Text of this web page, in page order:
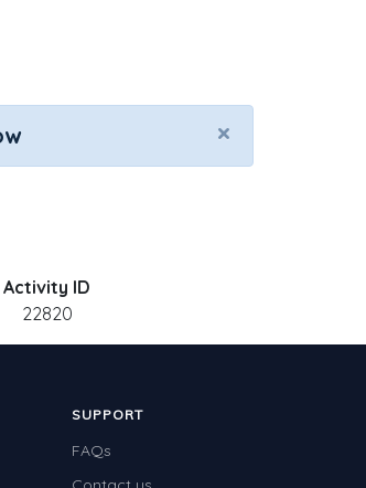
×
Activity ID
22820
SUPPORT
FAQs